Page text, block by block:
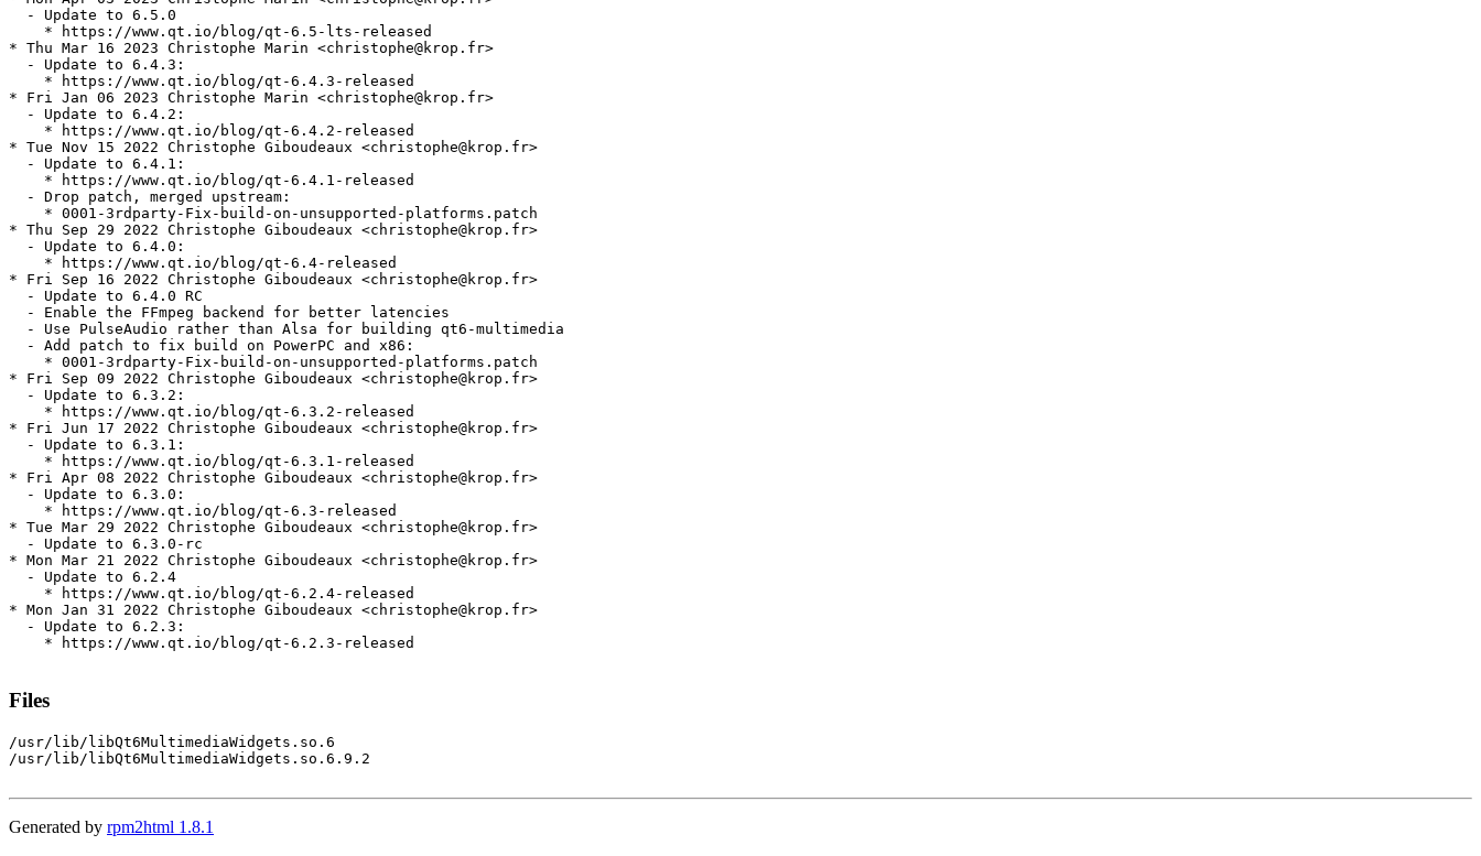
  - Update to 6.5.0
    * https://www.qt.io/blog/qt-6.5-lts-released
* Thu Mar 16 2023 Christophe Marin <christophe@krop.fr>
  - Update to 6.4.3:
    * https://www.qt.io/blog/qt-6.4.3-released
* Fri Jan 06 2023 Christophe Marin <christophe@krop.fr>
  - Update to 6.4.2:
    * https://www.qt.io/blog/qt-6.4.2-released
* Tue Nov 15 2022 Christophe Giboudeaux <christophe@krop.fr>
  - Update to 6.4.1:
    * https://www.qt.io/blog/qt-6.4.1-released
  - Drop patch, merged upstream:
    * 0001-3rdparty-Fix-build-on-unsupported-platforms.patch
* Thu Sep 29 2022 Christophe Giboudeaux <christophe@krop.fr>
  - Update to 6.4.0:
    * https://www.qt.io/blog/qt-6.4-released
* Fri Sep 16 2022 Christophe Giboudeaux <christophe@krop.fr>
  - Update to 6.4.0 RC
  - Enable the FFmpeg backend for better latencies
  - Use PulseAudio rather than Alsa for building qt6-multimedia
  - Add patch to fix build on PowerPC and x86:
    * 0001-3rdparty-Fix-build-on-unsupported-platforms.patch
* Fri Sep 09 2022 Christophe Giboudeaux <christophe@krop.fr>
  - Update to 6.3.2:
    * https://www.qt.io/blog/qt-6.3.2-released
* Fri Jun 17 2022 Christophe Giboudeaux <christophe@krop.fr>
  - Update to 6.3.1:
    * https://www.qt.io/blog/qt-6.3.1-released
* Fri Apr 08 2022 Christophe Giboudeaux <christophe@krop.fr>
  - Update to 6.3.0:
    * https://www.qt.io/blog/qt-6.3-released
* Tue Mar 29 2022 Christophe Giboudeaux <christophe@krop.fr>
  - Update to 6.3.0-rc
* Mon Mar 21 2022 Christophe Giboudeaux <christophe@krop.fr>
  - Update to 6.2.4
    * https://www.qt.io/blog/qt-6.2.4-released
* Mon Jan 31 2022 Christophe Giboudeaux <christophe@krop.fr>
  - Update to 6.2.3:
    * https://www.qt.io/blog/qt-6.2.3-released
Files
/usr/lib/libQt6MultimediaWidgets.so.6
/usr/lib/libQt6MultimediaWidgets.so.6.9.2
Generated by rpm2html 1.8.1